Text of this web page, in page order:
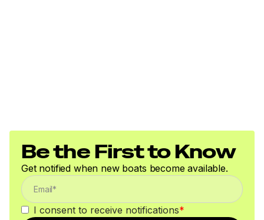
Be the First to Know
Get notified when new boats become available.
I consent to receive notifications*